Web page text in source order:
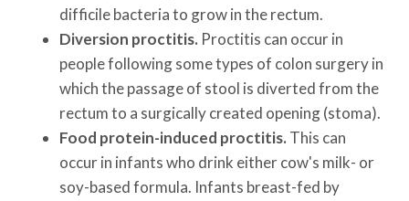
difficile bacteria to grow in the rectum.
Diversion proctitis. Proctitis can occur in
people following some types of colon surgery in
which the passage of stool is diverted from the
rectum to a surgically created opening (stoma).
Food protein-induced proctitis. This can
occur in infants who drink either cow's milk- or
soy-based formula. Infants breast-fed by